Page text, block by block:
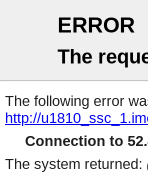
ERROR
The
The following error
http://
Connection to
The system returned: